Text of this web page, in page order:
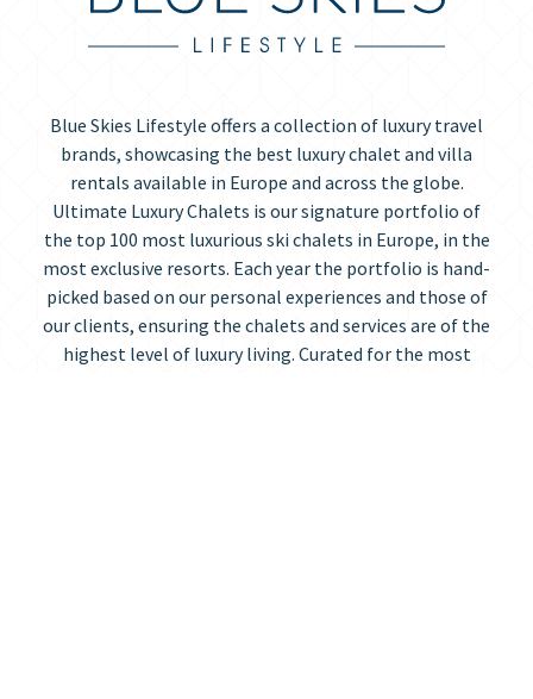
Blue Skies Lifestyle offers a collection of luxury travel
brands, showcasing the best luxury chalet and villa
rentals available in Europe and across the globe.
Ultimate Luxury Chalets is our signature portfolio of
the top 100 most luxurious ski chalets in Europe, in the
most exclusive resorts. Each year the portfolio is hand-
picked based on our personal experiences and those of
our clients, ensuring the chalets and services are of the
highest level of luxury living. Curated for the most